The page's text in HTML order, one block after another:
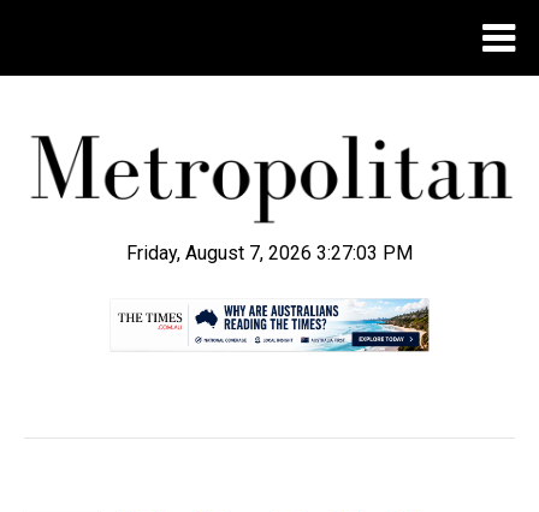
Friday, August 7, 2026 3:27:04 PM